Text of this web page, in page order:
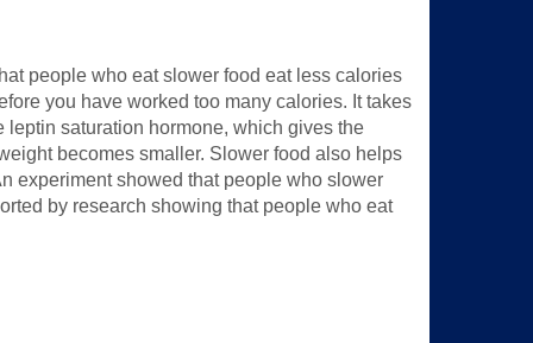
people who eat slower food eat less calories
you have worked too many calories. It takes
leptin saturation hormone, which gives the
becomes smaller. Slower food also helps
experiment showed that people who slower
by research showing that people who eat